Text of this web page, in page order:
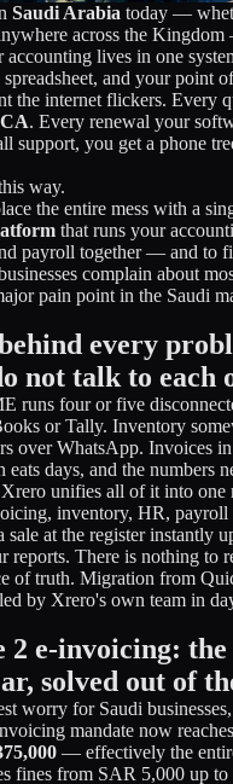
Saudi Arabia today —
across the
lives in one
and your point
the internet flickers. Every
. Every renewal your
support, you get a phone
way.
the entire mess with a
that runs your
payroll together — and to
complain about
pain point in the Saudi
every
not talk to each
runs four or five
or Tally. Inventory
over WhatsApp. Invoices
days, and the numbers
Xrero unifies all of it into one
inventory, HR, payroll
sale at the register instantly
reports. There is nothing to
of truth. Migration from
by Xrero's own team in
2 e-invoicing: the
solved out of
worry for Saudi
mandate now
— effectively the
fines from SAR 5,000 up